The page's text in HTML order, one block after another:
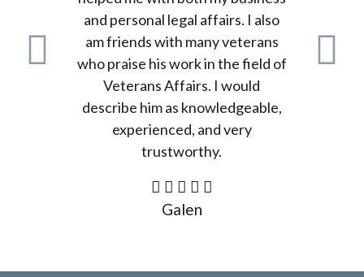
and personal legal affairs. I also
am friends with many veterans
who praise his work in the field of
Veterans Affairs. I would
describe him as knowledgeable,
experienced, and very
trustworthy.
Galen
Previous